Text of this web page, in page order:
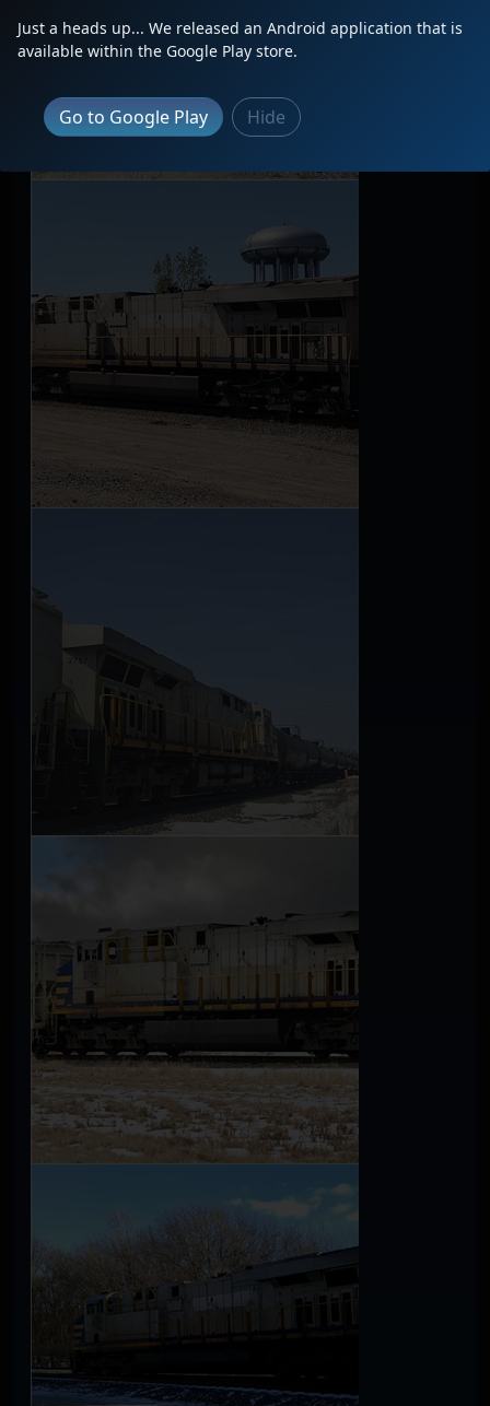
Just a heads up... We released an Android application that is
available within the Google Play store.
Go to Google Play Hide